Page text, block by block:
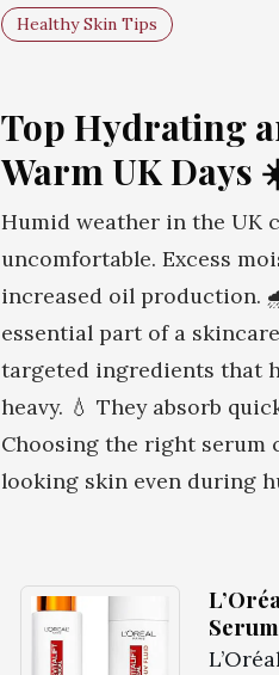
Healthy Skin Tips
Top Hydrating
Warm UK Days
Humid weather in the UK
uncomfortable. Excess
increased oil production.
essential part of a
targeted ingredients that
heavy. 💧 They absorb
Choosing the right serum
looking skin even during
Serum